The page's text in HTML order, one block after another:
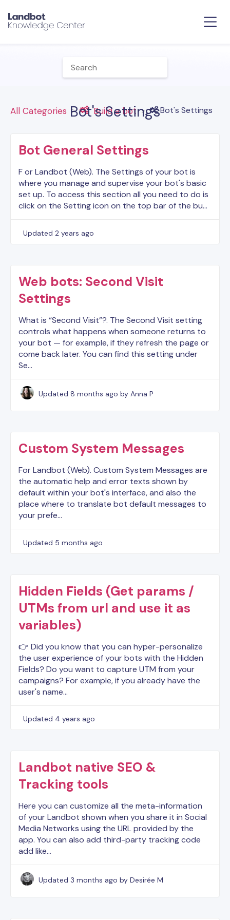
All Categories ​Build a bot ​Bot's Settings
Bot's Settings
Bot General Settings
F or Landbot (Web). The Settings of your bot is
where you manage and supervise your bot's basic
set up. To access this section all you need to do is
click on the Setting icon on the top bar of the bu…
Updated 2 years ago
Web bots: Second Visit
Settings
What is “Second Visit”?. The Second Visit setting
controls what happens when someone returns to
your bot — for example, if they refresh the page or
come back later. You can find this setting under
Se…
Updated 8 months ago by Anna P
Custom System Messages
For Landbot (Web). Custom System Messages are
the automatic help and error texts shown by
default within your bot's interface, and also the
place where to translate bot default messages to
your prefe…
Updated 5 months ago
Hidden Fields (Get params /
UTMs from url and use it as
variables)
👉 Did you know that you can hyper-personalize
the user experience of your bots with the Hidden
Fields? Do you want to capture UTM from your
campaigns? For example, if you already have the
user's name…
Updated 4 years ago
Landbot native SEO &
Tracking tools
Here you can customize all the meta-information
of your Landbot shown when you share it in Social
Media Networks using the URL provided by the
app. You can also add third-party tracking code
add like…
Updated 3 months ago by Desirée M